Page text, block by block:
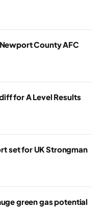
County AFC
for A Level Results
set for UK Strongman
green gas potential